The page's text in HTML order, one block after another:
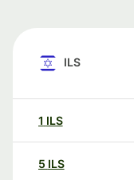
ILS
1 ILS
5 ILS